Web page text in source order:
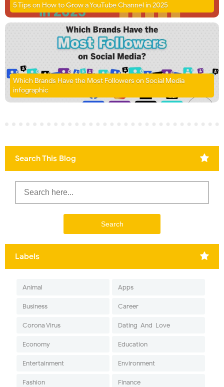
5 Tips on How to Grow a YouTube Channel in 2025
Which Brands Have the Most Followers on Social Media
infographic
Search This Blog
Labels
Animal Apps
Business Career
Corona Virus Dating-And-Love
Economy Education
Entertainment Environment
Fashion Finance